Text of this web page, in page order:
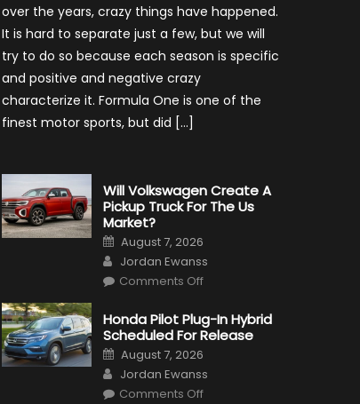
That
Happened
in
over the years, crazy things have happened.
It is hard to separate just a few, but we will
try to do so because each season is specific
and positive and negative crazy
characterize it. Formula One is one of the
finest motor sports, but did […]
Will Volkswagen Create A
Pickup Truck For The Us
Market?
Posted
on
August 7, 2026
Author
Jordan Ewanss
Comments Offon
Create
A
Pickup
For
The
Us
Market?
Honda Pilot Plug-In Hybrid
Scheduled For Release
Posted
on
August 7, 2026
Author
Jordan Ewanss
Comments Offon